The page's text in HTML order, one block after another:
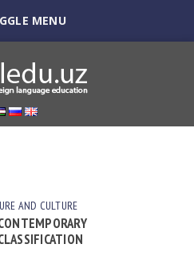
MENU
AND CULTURE